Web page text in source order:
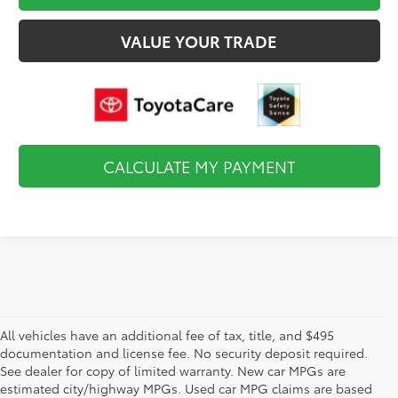
VALUE YOUR TRADE
CALCULATE MY PAYMENT
All vehicles have an additional fee of tax, title, and $495
documentation and license fee. No security deposit required.
See dealer for copy of limited warranty. New car MPGs are
estimated city/highway MPGs. Used car MPG claims are based